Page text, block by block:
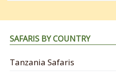
SAFARIS BY COUNTRY
Tanzania Safaris